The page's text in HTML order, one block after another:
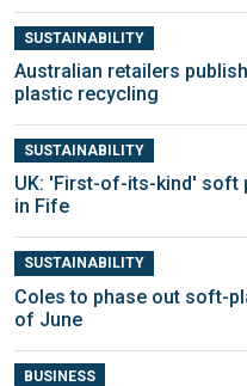
SUSTAINABILITY
Australian retailers
plastic recycling
SUSTAINABILITY
UK: 'First-of-its-kind' soft
in Fife
SUSTAINABILITY
Coles to phase out soft-
of June
BUSINESS